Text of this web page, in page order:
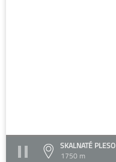
SKALNATÉ PLESO
1750 m